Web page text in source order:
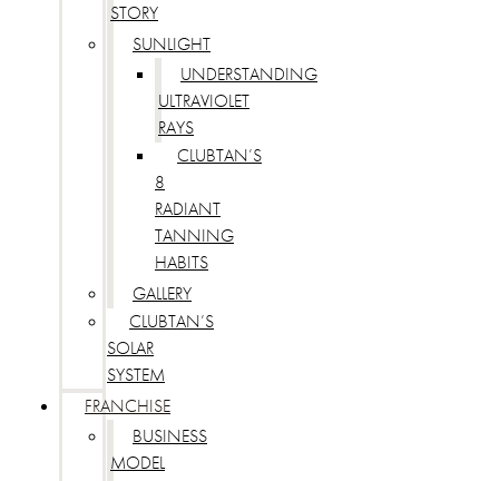
STORY
SUNLIGHT
UNDERSTANDING
ULTRAVIOLET
RAYS
CLUBTAN’S
8
RADIANT
TANNING
HABITS
GALLERY
CLUBTAN’S
SOLAR
SYSTEM
FRANCHISE
BUSINESS
MODEL